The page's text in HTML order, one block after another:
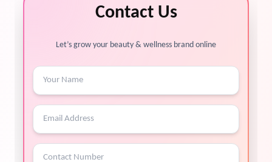
Contact Us
Let’s grow your beauty & wellness brand online